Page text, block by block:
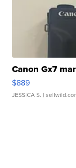
Canon Gx7
$889
JESSICA S. |